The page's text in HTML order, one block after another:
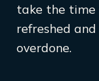
take the time
refreshed
overdone.